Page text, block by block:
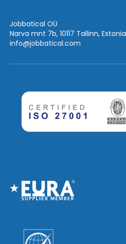
Jobbatical OÜ
Narva mnt 7b, 10117 Tallinn, Estonia
info@jobbatical.com